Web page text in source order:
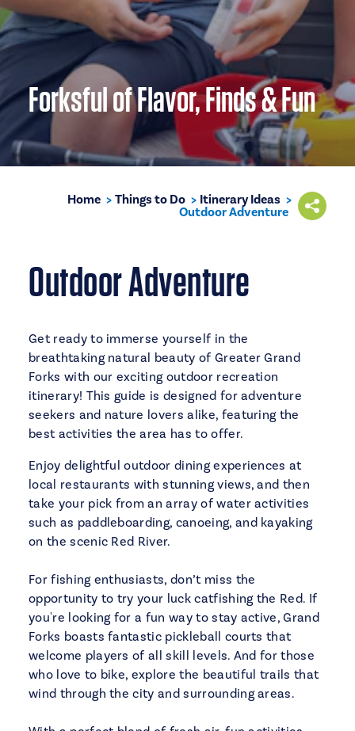
Forksful of Flavor, Finds & Fun
Home Things to Do
Itinerary Ideas
Outdoor Adventure
Outdoor Adventure
Get ready to immerse yourself in the
breathtaking natural beauty of Greater Grand
Forks with our exciting outdoor recreation
itinerary! This guide is designed for adventure
seekers and nature lovers alike, featuring the
best activities the area has to offer.
Enjoy delightful outdoor dining experiences at
local restaurants with stunning views, and then
take your pick from an array of water activities
such as paddleboarding, canoeing, and kayaking
on the scenic Red River.
For fishing enthusiasts, don’t miss the
opportunity to try your luck catfishing the Red. If
you're looking for a fun way to stay active, Grand
Forks boasts fantastic pickleball courts that
welcome players of all skill levels. And for those
who love to bike, explore the beautiful trails that
wind through the city and surrounding areas.